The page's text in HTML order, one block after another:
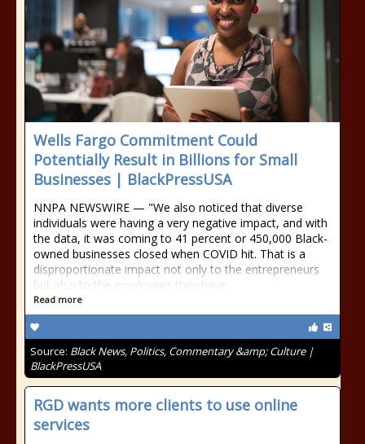
Wells Fargo Commitment Could
Potentially Result in Billions for Small
Businesses | BlackPressUSA
NNPA NEWSWIRE — "We also noticed that diverse
individuals were having a very negative impact, and with
the data, it was coming to 41 percent or 450,000 Black-
owned businesses closed when COVID hit. That is a
disproportionate impact not only to the entrepreneurs
but also to the employees they have
Read more
Source: Black News, Politics, Commentary &amp; Culture |
BlackPressUSA
RGD wants more clients to use online
services